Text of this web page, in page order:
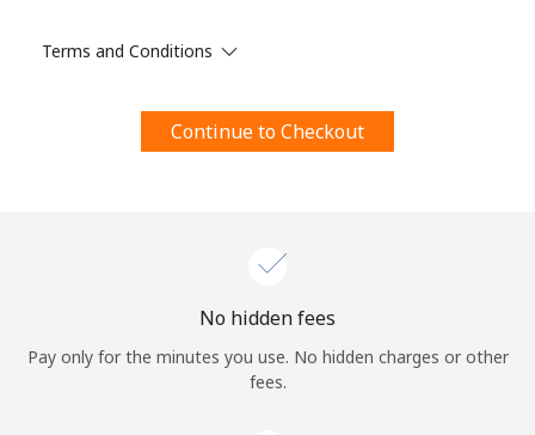
By opening an account on this website, I agree to these
Terms and Conditions.
Terms and Conditions
Continue to Checkout
No hidden fees
Pay only for the minutes you use. No hidden charges or other
fees.